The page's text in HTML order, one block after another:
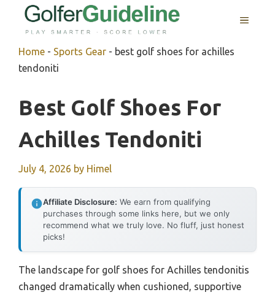
MENU
Home - Sports Gear - best golf shoes for achilles
tendoniti
Best Golf Shoes For
Achilles Tendoniti
July 4, 2026 by Himel
Affiliate Disclosure: We earn from qualifying
purchases through some links here, but we only
recommend what we truly love. No fluff, just honest
picks!
The landscape for golf shoes for Achilles tendonitis
changed dramatically when cushioned, supportive